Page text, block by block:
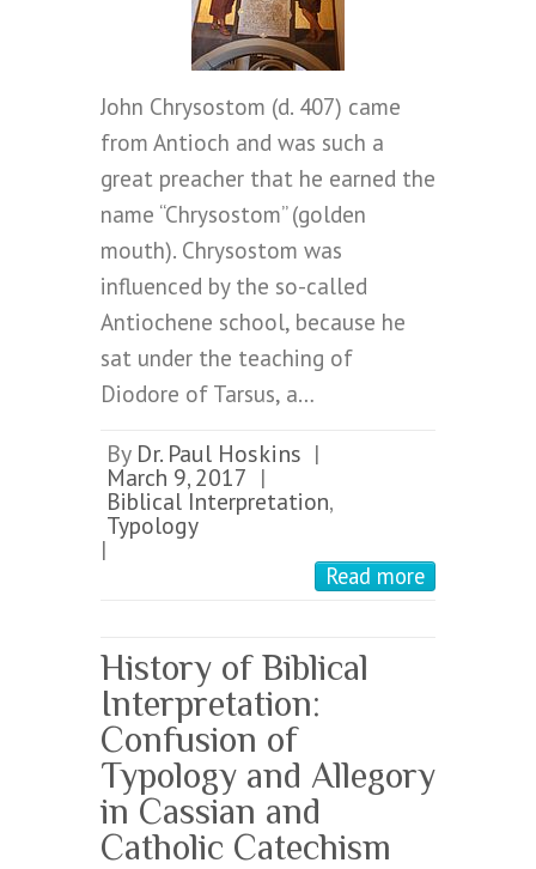
John Chrysostom (d. 407) came
from Antioch and was such a
great preacher that he earned the
name “Chrysostom” (golden
mouth). Chrysostom was
influenced by the so-called
Antiochene school, because he
sat under the teaching of
Diodore of Tarsus, a…
By Dr. Paul Hoskins |
March 9, 2017 |
Biblical Interpretation,
Typology
|
Read more
History of Biblical
Interpretation:
Confusion of
Typology and Allegory
in Cassian and
Catholic Catechism